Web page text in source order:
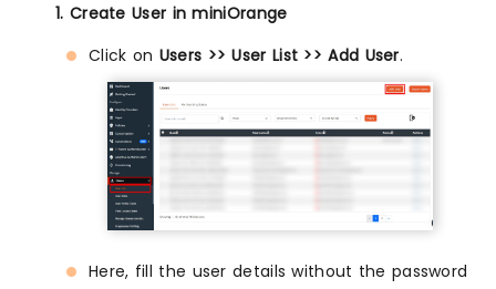
1. Create User in miniOrange
Click on Users >> User List >> Add User.
Here, fill the user details without the password